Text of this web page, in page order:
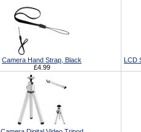
Camera Hand Strap, Black
£4.99
LCD